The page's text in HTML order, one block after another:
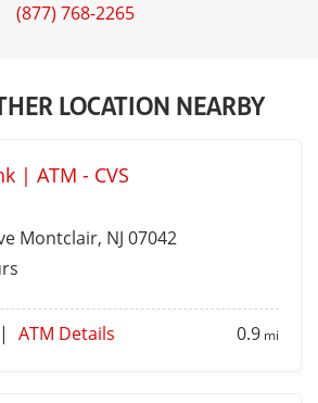
(877) 768-2265
LOCATION NEARBY
| ATM - CVS
Montclair, NJ 07042
| ATM Details 0.9 mi